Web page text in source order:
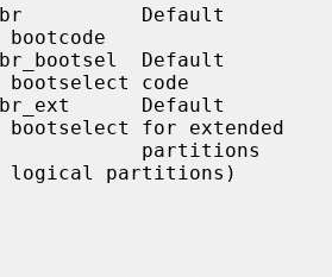
code
for extended
logical partitions)